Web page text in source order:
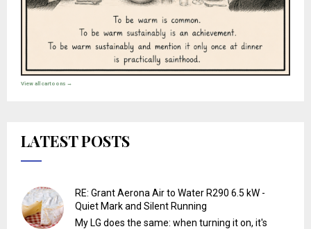
View all cartoons →
LATEST POSTS
RE: Grant Aerona Air to Water R290 6.5 kW -
Quiet Mark and Silent Running
My LG does the same: when turning it on, it's